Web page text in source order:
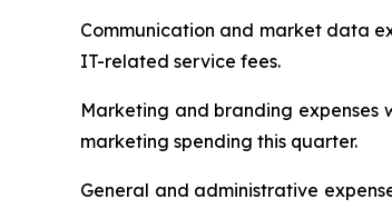
Communication and market data
IT-related service fees.
Marketing and branding expenses
marketing spending this quarter.
General and administrative